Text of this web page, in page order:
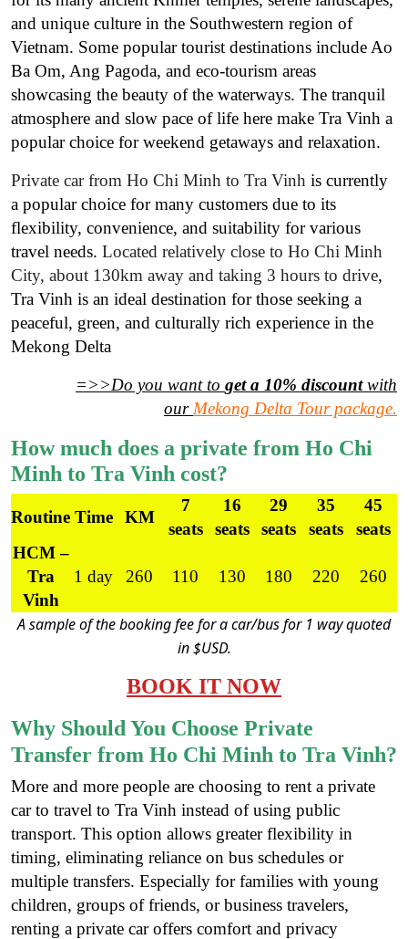
and unique culture in the Southwestern region of
Vietnam. Some popular tourist destinations include Ao
Ba Om, Ang Pagoda, and eco-tourism areas
showcasing the beauty of the waterways. The tranquil
atmosphere and slow pace of life here make Tra Vinh a
popular choice for weekend getaways and relaxation.
Private car from Ho Chi Minh to Tra Vinh is currently
a popular choice for many customers due to its
flexibility, convenience, and suitability for various
travel needs. Located relatively close to Ho Chi Minh
City, about 130km away and taking 3 hours to drive,
Tra Vinh is an ideal destination for those seeking a
peaceful, green, and culturally rich experience in the
Mekong Delta
=>>Do you want to get a 10% discountwith
ourMekong Delta Tour package.
How much does a private from Ho Chi
Minh to Tra Vinh cost?
Routine Time KM
7
seats
16
seats
29
seats
35
seats
45
seats
HCM –
Tra
Vinh
1 day 260 110 130 180 220 260
A sample of the booking fee for a car/bus for 1 way quoted
in $USD.
BOOK IT NOW
Why Should You Choose Private
Transfer from Ho Chi Minh to Tra Vinh?
More and more people are choosing to rent a private
car to travel to Tra Vinh instead of using public
transport. This option allows greater flexibility in
timing, eliminating reliance on bus schedules or
multiple transfers. Especially for families with young
children, groups of friends, or business travelers,
renting a private car offers comfort and privacy